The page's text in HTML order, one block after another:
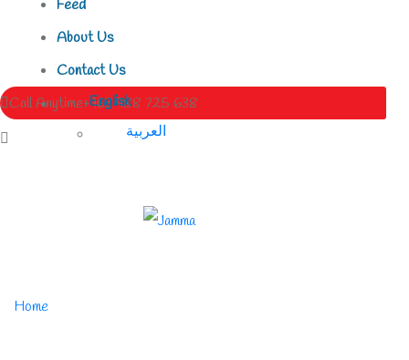
Feed
About Us
Contact Us
English
العربية
Call Anytime+963 988 725 638
Home